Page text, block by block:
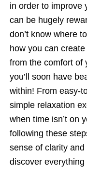
in order to improve
can be hugely
don’t know where
how you can
from the comfort
you’ll soon have
within! From easy-
simple relaxation
when time isn’t on
following these
sense of clarity
discover